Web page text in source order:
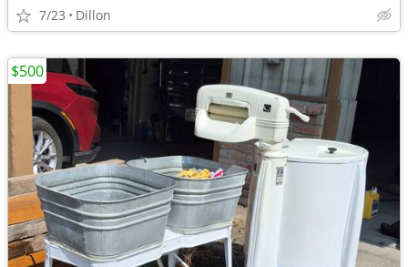
7/23 Dillon
$500